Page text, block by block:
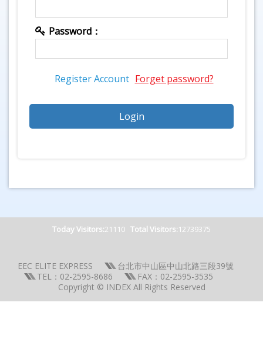
Password：
Register Account Forget password?
Today Visitors:21110 Total Visitors:12739375
EEC ELITE EXPRESS
台北市中山區中山北路三段39號
TEL：02-2595-8686
FAX：02-2595-3535
Copyright © INDEX All Rights Reserved